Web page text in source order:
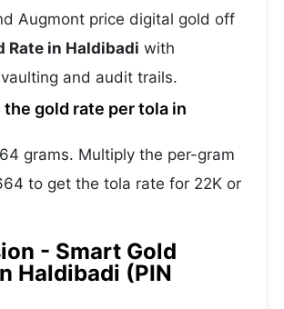
Augmont price digital gold off
Rate in Haldibadi with
and audit trails.
the gold rate per tola in
grams. Multiply the per-gram
to get the tola rate for 22K or
- Smart Gold
Haldibadi (PIN